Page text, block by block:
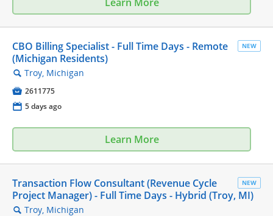
NEW
CBO Billing Specialist - Full Time Days - Remote
(Michigan Residents)
🔍 Troy, Michigan
 2611775
📅 5 days ago
Learn More
NEW
Transaction Flow Consultant (Revenue Cycle
Project Manager) - Full Time Days - Hybrid (Troy, MI)
🔍 Troy, Michigan